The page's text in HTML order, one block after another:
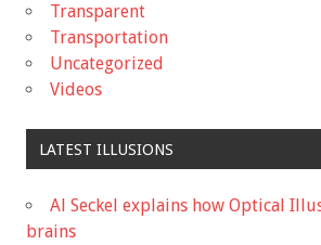
Transparent
Transportation
Uncategorized
Videos
LATEST ILLUSIONS
Al Seckel explains how Optical
brains